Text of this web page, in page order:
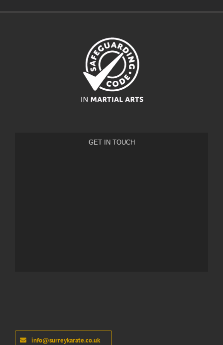
GET IN TOUCH
info@surreykarate.co.uk